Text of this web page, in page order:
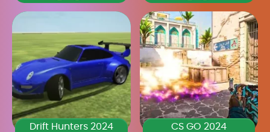
Drift Hunters 2024 CS GO 2024